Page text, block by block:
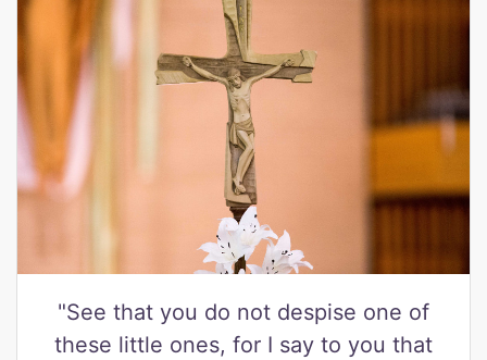
"See that you do not despise one of
these little ones, for I say to you that